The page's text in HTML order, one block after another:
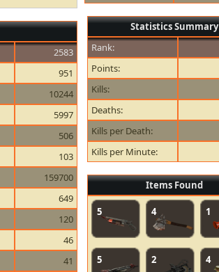
2583
951
10244
5997
506
103
159700
649
120
46
41
Statistics Summary
Rank:
Points:
Kills:
Deaths:
Kills per Death:
Kills per Minute:
Items Found
5 4 1
5 2 4